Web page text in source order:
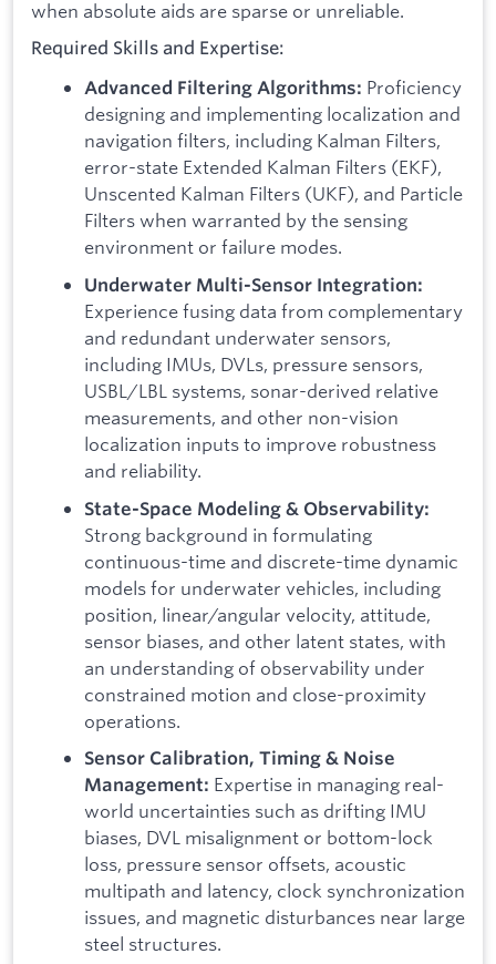
when absolute aids are sparse or unreliable.
Required Skills and Expertise:
Advanced Filtering Algorithms: Proficiency
designing and implementing localization and
navigation filters, including Kalman Filters,
error-state Extended Kalman Filters (EKF),
Unscented Kalman Filters (UKF), and Particle
Filters when warranted by the sensing
environment or failure modes.
Underwater Multi-Sensor Integration:
Experience fusing data from complementary
and redundant underwater sensors,
including IMUs, DVLs, pressure sensors,
USBL/LBL systems, sonar-derived relative
measurements, and other non-vision
localization inputs to improve robustness
and reliability.
State-Space Modeling & Observability:
Strong background in formulating
continuous-time and discrete-time dynamic
models for underwater vehicles, including
position, linear/angular velocity, attitude,
sensor biases, and other latent states, with
an understanding of observability under
constrained motion and close-proximity
operations.
Sensor Calibration, Timing & Noise
Management: Expertise in managing real-
world uncertainties such as drifting IMU
biases, DVL misalignment or bottom-lock
loss, pressure sensor offsets, acoustic
multipath and latency, clock synchronization
issues, and magnetic disturbances near large
steel structures.